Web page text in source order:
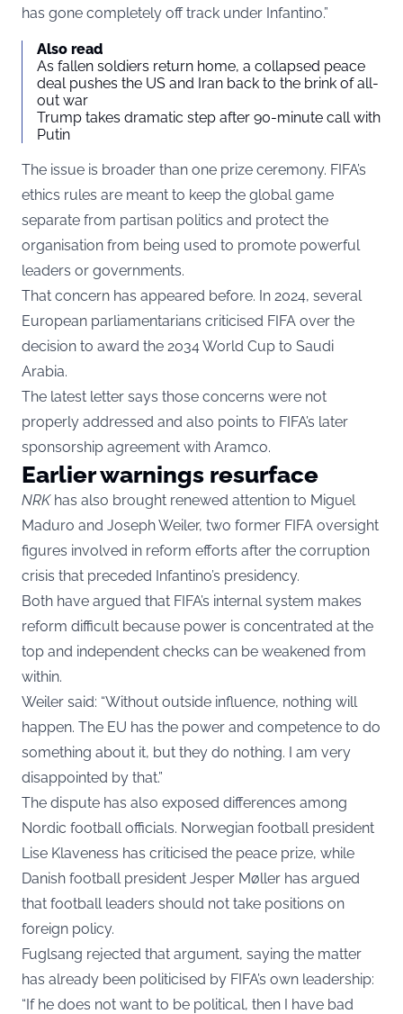
has gone completely off track under Infantino.”
Also read
As fallen soldiers return home, a collapsed peace
deal pushes the US and Iran back to the brink of all-
out war
Trump takes dramatic step after 90-minute call with
Putin
The issue is broader than one prize ceremony. FIFA’s
ethics rules are meant to keep the global game
separate from partisan politics and protect the
organisation from being used to promote powerful
leaders or governments.
That concern has appeared before. In 2024, several
European parliamentarians criticised FIFA over the
decision to award the 2034 World Cup to Saudi
Arabia.
The latest letter says those concerns were not
properly addressed and also points to FIFA’s later
sponsorship agreement with Aramco.
Earlier warnings resurface
NRKhas also brought renewed attention to Miguel
Maduro and Joseph Weiler, two former FIFA oversight
figures involved in reform efforts after the corruption
crisis that preceded Infantino’s presidency.
Both have argued that FIFA’s internal system makes
reform difficult because power is concentrated at the
top and independent checks can be weakened from
within.
Weiler said: “Without outside influence, nothing will
happen. The EU has the power and competence to do
something about it, but they do nothing. I am very
disappointed by that.”
The dispute has also exposed differences among
Nordic football officials. Norwegian football president
Lise Klaveness has criticised the peace prize, while
Danish football president Jesper Møller has argued
that football leaders should not take positions on
foreign policy.
Fuglsang rejected that argument, saying the matter
has already been politicised by FIFA’s own leadership:
“If he does not want to be political, then I have bad